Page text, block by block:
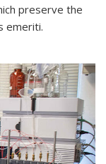
preserve the
emeriti.